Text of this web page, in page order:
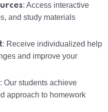
: Access interactive
and study materials
: Receive individualized help
and improve your
: Our students achieve
approach to homework